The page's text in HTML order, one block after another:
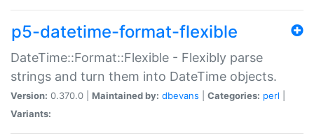
p5-datetime-format-flexible
DateTime::Format::Flexible - Flexibly parse
strings and turn them into DateTime objects.
Version: 0.370.0 | Maintained by: dbevans Categories: perl
Variants: